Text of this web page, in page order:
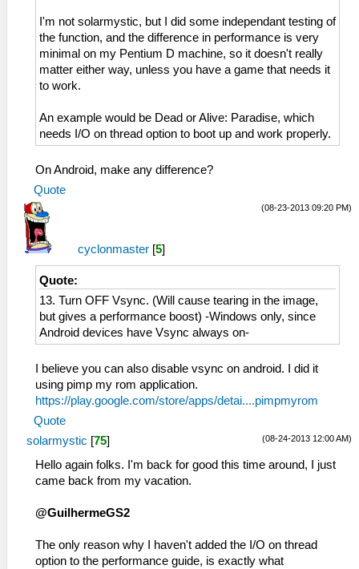
I'm not solarmystic, but I did some independant testing of
the function, and the difference in performance is very
minimal on my Pentium D machine, so it doesn't really
matter either way, unless you have a game that needs it
to work.
An example would be Dead or Alive: Paradise, which
needs I/O on thread option to boot up and work properly.
On Android, make any difference?
Quote
(08-23-2013 09:20 PM)
cyclonmaster [5]
Quote:
13. Turn OFF Vsync. (Will cause tearing in the image,
but gives a performance boost) -Windows only, since
Android devices have Vsync always on-
I believe you can also disable vsync on android. I did it
using pimp my rom application.
https://play.google.com/store/apps/detai....pimpmyrom
Quote
(08-24-2013 12:00 AM)
solarmystic [75]
Hello again folks. I'm back for good this time around, I just
came back from my vacation.
@GuilhermeGS2
The only reason why I haven't added the I/O on thread
option to the performance guide, is exactly what